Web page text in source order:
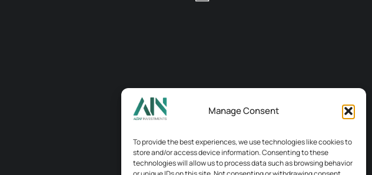
Manage Consent
To provide the best experiences, we use technologies like cookies to
store and/or access device information. Consenting to these
technologies will allow us to process data such as browsing behavior